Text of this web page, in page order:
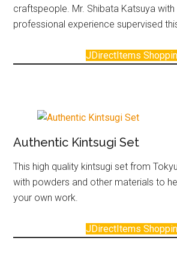
craftspeople. Mr. Shibata Katsuya
professional experience supervised
JDirectItems
Authentic Kintsugi Set
This high quality kintsugi set from
with powders and other materials to
your own work.
JDirectItems